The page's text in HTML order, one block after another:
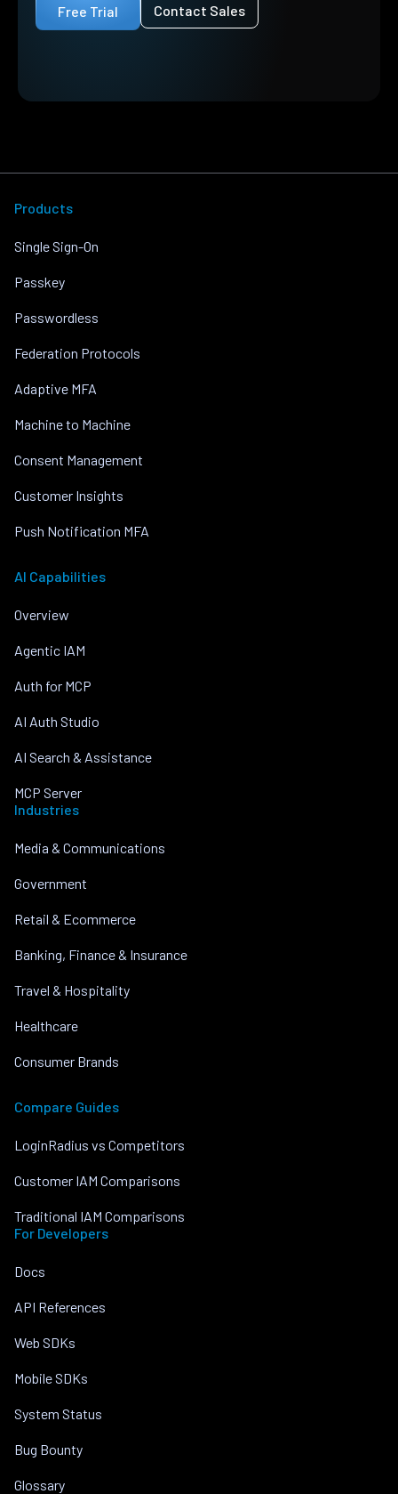
Free Trial Contact Sales
Products
Single Sign-On
Passkey
Passwordless
Federation Protocols
Adaptive MFA
Machine to Machine
Consent Management
Customer Insights
Push Notification MFA
AI Capabilities
Overview
Agentic IAM
Auth for MCP
AI Auth Studio
AI Search & Assistance
MCP Server
Industries
Media & Communications
Government
Retail & Ecommerce
Banking, Finance & Insurance
Travel & Hospitality
Healthcare
Consumer Brands
Compare Guides
LoginRadius vs Competitors
Customer IAM Comparisons
Traditional IAM Comparisons
For Developers
Docs
API References
Web SDKs
Mobile SDKs
System Status
Bug Bounty
Glossary